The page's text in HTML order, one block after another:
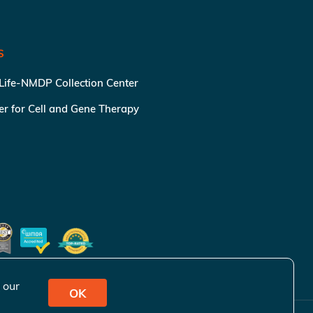
NMDP Collection Center
for Cell and Gene Therapy
our
OK